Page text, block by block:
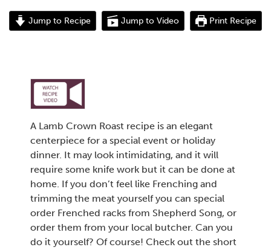
Jump to Recipe Jump to Video Print Recipe
A Lamb Crown Roast recipe is an elegant
centerpiece for a special event or holiday
dinner. It may look intimidating, and it will
require some knife work but it can be done at
home. If you don’t feel like Frenching and
trimming the meat yourself you can special
order Frenched racks from Shepherd Song, or
order them from your local butcher. Can you
do it yourself? Of course! Check out the short